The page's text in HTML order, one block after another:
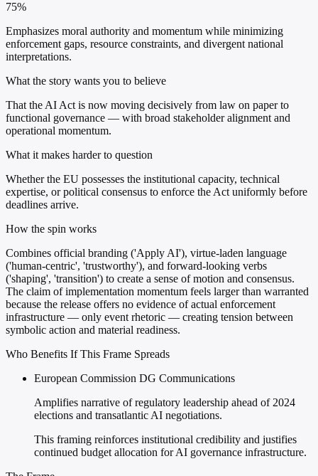
75%
Emphasizes moral authority and momentum while minimizing
enforcement gaps, resource constraints, and divergent national
interpretations.
What the story wants you to believe
That the AI Act is now moving decisively from law on paper to
functional governance — with broad stakeholder alignment and
operational momentum.
What it makes harder to question
Whether the EU possesses the institutional capacity, technical
expertise, or political consensus to enforce the Act uniformly before
deadlines arrive.
How the spin works
Combines official branding ('Apply AI'), virtue-laden language
('human-centric', 'trustworthy'), and forward-looking verbs
('shaping', 'transition') to create a sense of motion and consensus.
The claim of implementation momentum feels larger than warranted
because the release offers no evidence of actual enforcement
infrastructure — only event rhetoric — creating tension between
symbolic action and material readiness.
Who Benefits If This Frame Spreads
European Commission DG Communications
Amplifies narrative of regulatory leadership ahead of 2024
elections and transatlantic AI negotiations.
This framing reinforces institutional credibility and justifies
continued budget allocation for AI governance infrastructure.